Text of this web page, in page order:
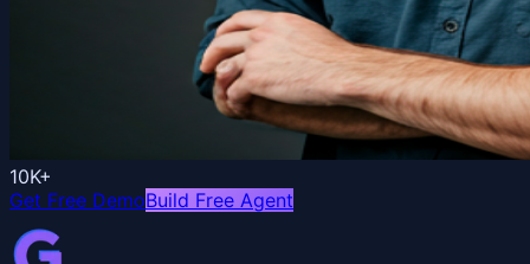
10K+
Get Free DemoBuild Free Agent